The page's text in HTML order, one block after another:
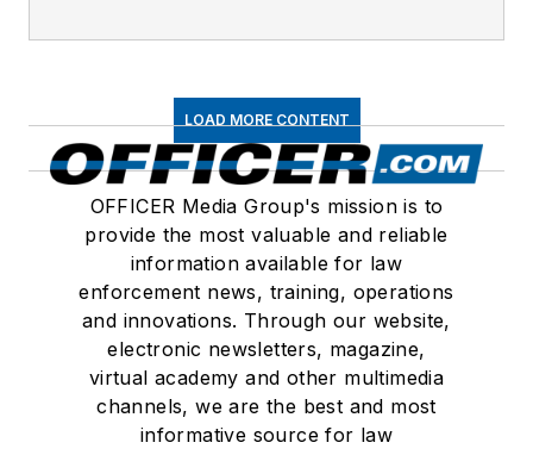
LOAD MORE CONTENT
OFFICER Media Group's mission is to
provide the most valuable and reliable
information available for law
enforcement news, training, operations
and innovations. Through our website,
electronic newsletters, magazine,
virtual academy and other multimedia
channels, we are the best and most
informative source for law